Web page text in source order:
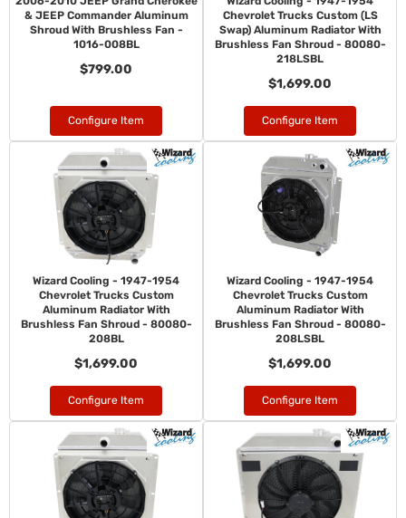
& JEEP Commander Aluminum
Shroud With Brushless Fan -
1016-008BL
$799.00
Configure Item
Chevrolet Trucks Custom (LS
Swap) Aluminum Radiator With
Brushless Fan Shroud - 80080-
218LSBL
$1,699.00
Configure Item
Wizard Cooling - 1947-1954
Chevrolet Trucks Custom
Aluminum Radiator With
Brushless Fan Shroud - 80080-
208BL
$1,699.00
Configure Item
Wizard Cooling - 1947-1954
Chevrolet Trucks Custom
Aluminum Radiator With
Brushless Fan Shroud - 80080-
208LSBL
$1,699.00
Configure Item